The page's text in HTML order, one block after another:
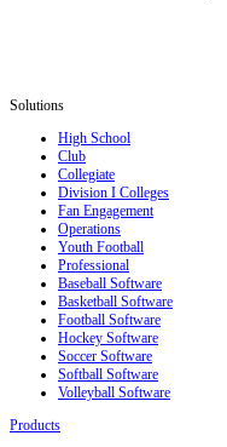
Solutions
High School
Club
Collegiate
Division I Colleges
Fan Engagement
Operations
Youth Football
Professional
Baseball Software
Basketball Software
Football Software
Hockey Software
Soccer Software
Softball Software
Volleyball Software
Products